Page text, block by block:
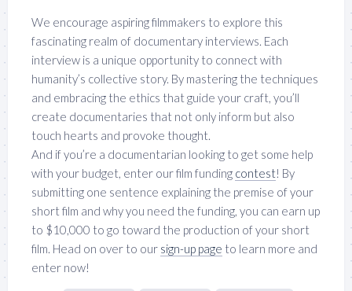
We encourage aspiring filmmakers to explore this
fascinating realm of documentary interviews. Each
interview is a unique opportunity to connect with
humanity’s collective story. By mastering the techniques
and embracing the ethics that guide your craft, you’ll
create documentaries that not only inform but also
touch hearts and provoke thought.
And if you’re a documentarian looking to get some help
with your budget, enter our film funding contest! By
submitting one sentence explaining the premise of your
short film and why you need the funding, you can earn up
to $10,000 to go toward the production of your short
film. Head on over to our sign-up page to learn more and
enter now!